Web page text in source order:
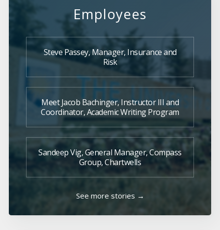
Employees
Steve Passey, Manager, Insurance and
Risk
Meet Jacob Bachinger, Instructor III and
Coordinator, Academic Writing Program
Sandeep Vig, General Manager, Compass
Group, Chartwells
See more stories →